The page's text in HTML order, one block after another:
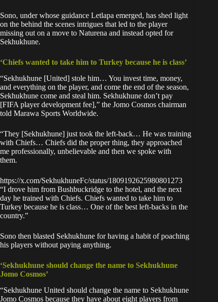
Sono, under whose guidance Letlapa emerged, has shed light
on the behind the scenes intrigues that led to the player
missing out on a move to Naturena and instead opted for
Sekhukhune.
‘Chiefs wanted to take him to Turkey because he is class’
“Sekhukhune [United] stole him… You invest time, money,
and everything on the player, and come the end of the season,
Sekhukhune come and steal him. Sekhukhune don’t pay
[FIFA player development fee],” the Jomo Cosmos chairman
told Marawa Sports Worldwide.
“They [Sekhukhune] just took the left-back… He was training
with Chiefs… Chiefs did the proper thing, they approached
me professionally, unbelievable and then we spoke with
them.
https://x.com/SekhukhuneFc/status/1809192625980801273
“I drove him from Bushbuckridge to the hotel, and the next
day he trained with Chiefs. Chiefs wanted to take him to
Turkey because he is class… One of the best left-backs in the
country.”
Sono then blasted Sekhukhune for having a habit of poaching
his players without paying anything.
‘Sekhukhune should change the name to Sekhukhune
Jomo Cosmos’
“Sekhukhune United should change the name to Sekhukhune
Jomo Cosmos because they have about eight players from